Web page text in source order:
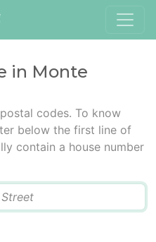
in Monte
codes. To know
below the first line of
contain a house number